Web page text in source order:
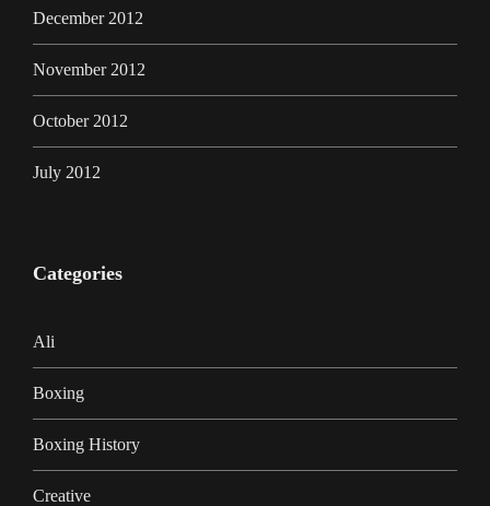
December 2012
November 2012
October 2012
July 2012
Categories
Ali
Boxing
Boxing History
Creative